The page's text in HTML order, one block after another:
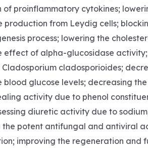
of proinflammatory cytokines;
from Leydig cells;
process; lowering the
effect of alpha-glucosidase
cladosporioides;
blood glucose levels; decreasing
activity due to phenol
diuretic activity due to
the potent antifungal and antiviral
improving the regeneration and